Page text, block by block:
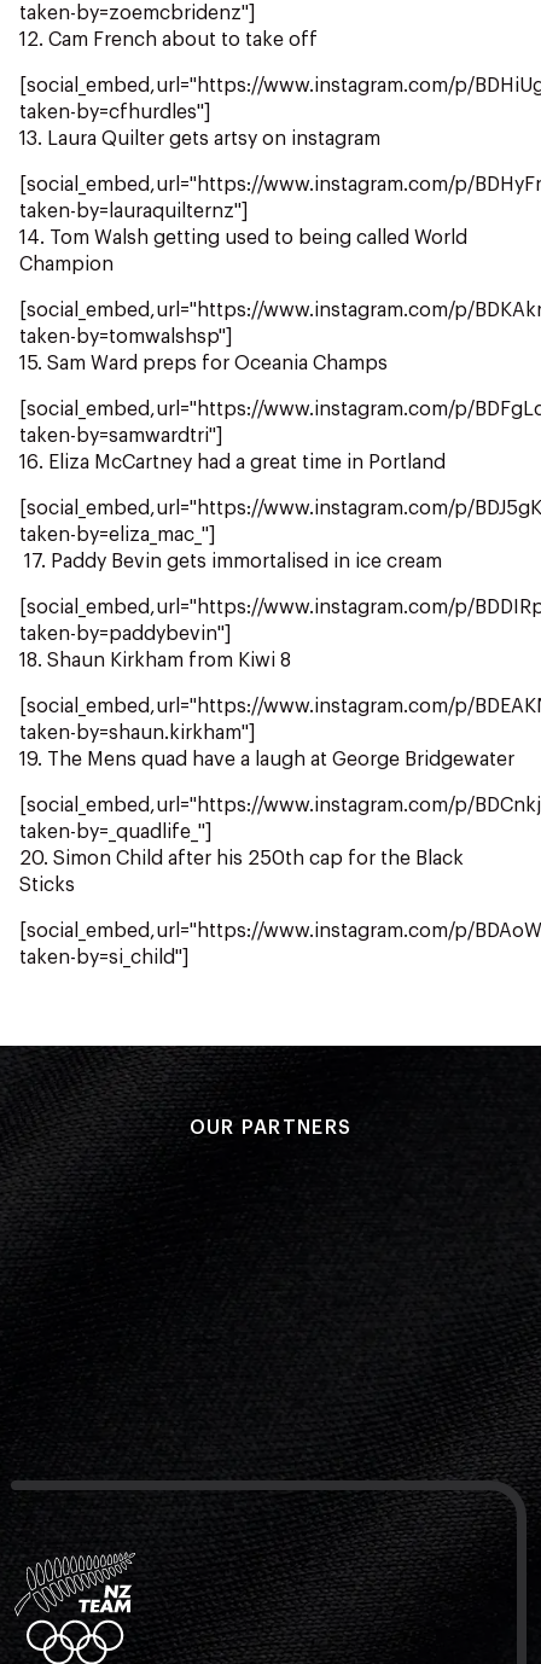
taken-by=zoemcbridenz"]
12. Cam French about to take off
[social_embed,url="https://www.instagram.com/p/
taken-by=cfhurdles"]
13. Laura Quilter gets artsy on instagram
[social_embed,url="https://www.instagram.com/p/
taken-by=lauraquilternz"]
14. Tom Walsh getting used to being called World
Champion
[social_embed,url="https://www.instagram.com/p/
taken-by=tomwalshsp"]
15. Sam Ward preps for Oceania Champs
[social_embed,url="https://www.instagram.com/p/
taken-by=samwardtri"]
16. Eliza McCartney had a great time in Portland
[social_embed,url="https://www.instagram.com/p/
taken-by=eliza_mac_"]
17. Paddy Bevin gets immortalised in ice cream
[social_embed,url="https://www.instagram.com/p/
taken-by=paddybevin"]
18. Shaun Kirkham from Kiwi 8
[social_embed,url="https://www.instagram.com/p/
taken-by=shaun.kirkham"]
19. The Mens quad have a laugh at George Bridgewater
[social_embed,url="https://www.instagram.com/p/
taken-by=_quadlife_"]
20. Simon Child after his 250th cap for the Black
Sticks
[social_embed,url="https://www.instagram.com/p/
taken-by=si_child"]
OUR PARTNERS